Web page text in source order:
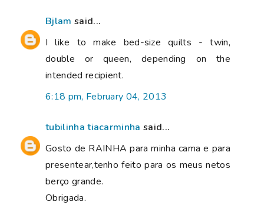
Bjlam said...
I like to make bed-size quilts - twin,
double or queen, depending on the
intended recipient.
6:18 pm, February 04, 2013
tubilinha tiacarminha said...
Gosto de RAINHA para minha cama e para
presentear,tenho feito para os meus netos
berço grande.
Obrigada.